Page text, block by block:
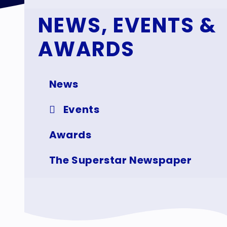
NEWS, EVENTS &
AWARDS
News
Events
Awards
The Superstar Newspaper